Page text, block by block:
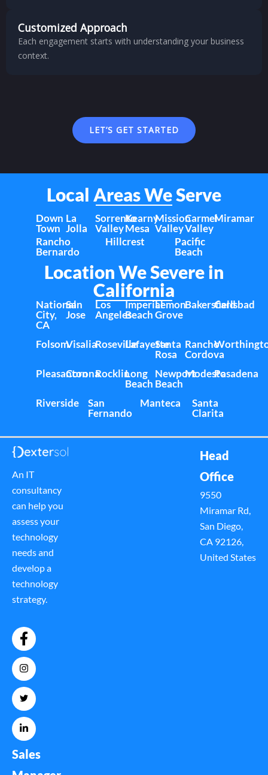
Customized Approach
Each engagement starts with understanding your business
context.
LET’S GET STARTED
Local Areas We Serve
Down
Town
La
Jolla
Sorrento
Valley
Kearny
Mesa
Mission
Valley
Carmel
Valley
Miramar
Rancho
Bernardo
Hillcrest
Pacific
Beach
Location We Severe in
California
National
City,
CA
San
Jose
Los
Angeles
Imperial
Beach
Lemon
Grove
BakersfieldCarlsbad
FolsomVisaliaRosevilleLafayette
Santa
Rosa
Rancho
Cordova
Pleasanton
CoronaRocklinLong
Beach
Newport
Beach
ModestoPasadena
Riverside
San
Fernando
Manteca
Santa
Clarita
An IT
consultancy
can help you
assess your
technology
needs and
develop a
technology
strategy.
Sales
Head
Office
9550
Miramar Rd,
San Diego,
CA 92126,
United States